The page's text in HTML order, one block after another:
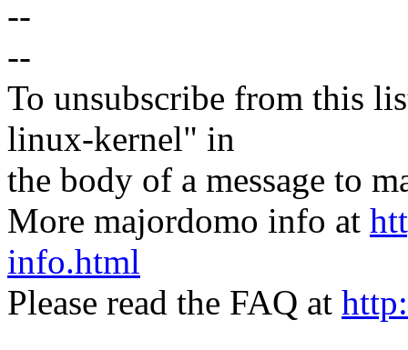
--
--
To unsubscribe from this
linux-kernel" in
the body of a message to
More majordomo info at
info.html
Please read the FAQ at